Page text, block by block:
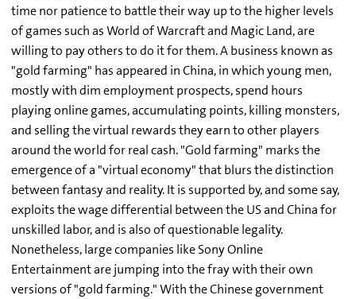
time nor patience to battle their way up to the higher levels
of games such as World of Warcraft and Magic Land, are
willing to pay others to do it for them. A business known as
"gold farming" has appeared in China, in which young men,
mostly with dim employment prospects, spend hours
playing online games, accumulating points, killing monsters,
and selling the virtual rewards they earn to other players
around the world for real cash. "Gold farming" marks the
emergence of a "virtual economy" that blurs the distinction
between fantasy and reality. It is supported by, and some say,
exploits the wage differential between the US and China for
unskilled labor, and is also of questionable legality.
Nonetheless, large companies like Sony Online
Entertainment are jumping into the fray with their own
versions of "gold farming." With the Chinese government